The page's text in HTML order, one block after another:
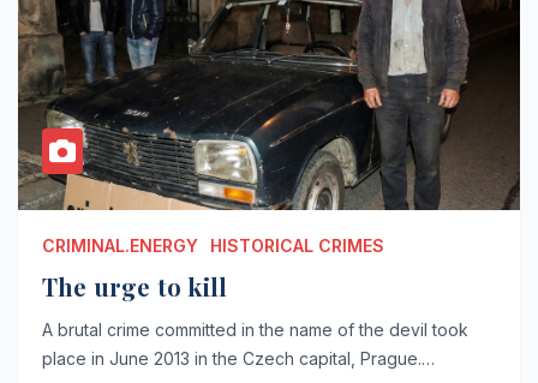
CRIMINAL.ENERGY HISTORICAL CRIMES
The urge to kill
A brutal crime committed in the name of the devil took
place in June 2013 in the Czech capital, Prague.…